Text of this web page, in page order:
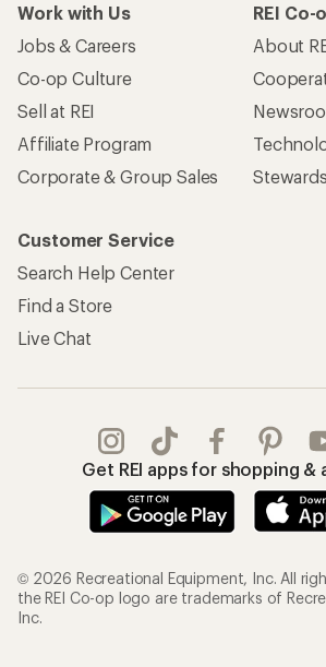
Work with Us
Jobs & Careers
Co-op Culture
Sell at REI
Affiliate Program
Corporate & Group Sales
REI Co-
About
Customer Service
Search Help Center
Find a Store
Live Chat
Get REI apps for shopping &
© 2026 Recreational Equipment, Inc. All
the REI Co-op logo are trademarks of
Inc.